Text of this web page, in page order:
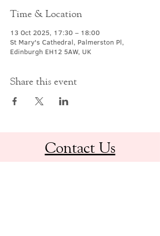
Time & Location
13 Oct 2025, 17:30 – 18:00
St Mary's Cathedral, Palmerston Pl,
Edinburgh EH12 5AW, UK
Share this event
Contact Us